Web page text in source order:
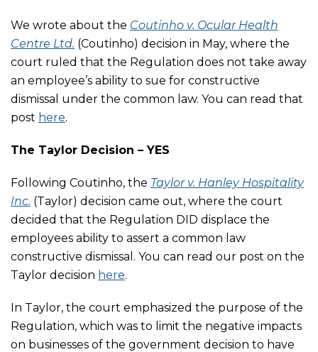
We wrote about the Coutinho v. Ocular Health
Centre Ltd. (Coutinho) decision in May, where the
court ruled that the Regulation does not take away
an employee’s ability to sue for constructive
dismissal under the common law. You can read that
post here.
The Taylor Decision – YES
Following Coutinho, the Taylor v. Hanley Hospitality
Inc. (Taylor) decision came out, where the court
decided that the Regulation DID displace the
employees ability to assert a common law
constructive dismissal. You can read our post on the
Taylor decision here.
In Taylor, the court emphasized the purpose of the
Regulation, which was to limit the negative impacts
on businesses of the government decision to have